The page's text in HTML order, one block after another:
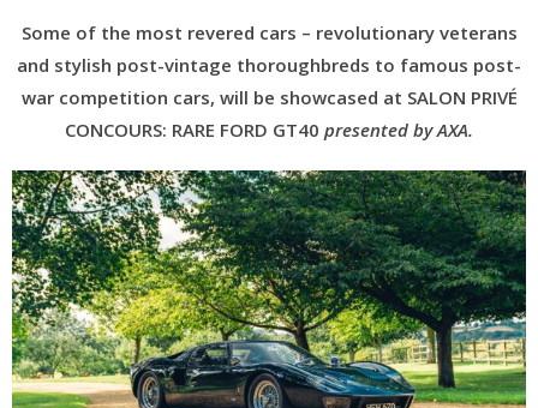
Some of the most revered cars – revolutionary veterans
and stylish post-vintage thoroughbreds to famous post-
war competition cars, will be showcased at SALON PRIVÉ
CONCOURS: RARE FORD GT40 presented by AXA.